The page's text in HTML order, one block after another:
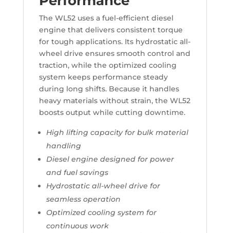
The WL52 uses a fuel-efficient diesel
engine that delivers consistent torque
for tough applications. Its hydrostatic all-
wheel drive ensures smooth control and
traction, while the optimized cooling
system keeps performance steady
during long shifts. Because it handles
heavy materials without strain, the WL52
boosts output while cutting downtime.
High lifting capacity for bulk material
handling
Diesel engine designed for power
and fuel savings
Hydrostatic all-wheel drive for
seamless operation
Optimized cooling system for
continuous work